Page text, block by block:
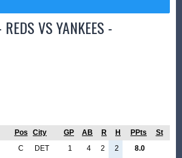
VS YANKEES -
Pos City GP AB R H PPts
St
C DET 1 4 2 2
8.0